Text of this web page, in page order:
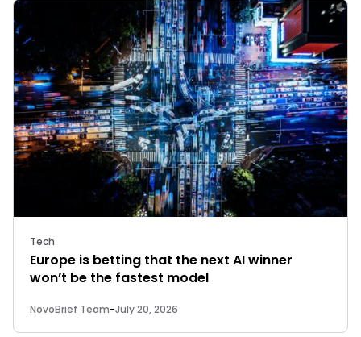
Tech
Europe is betting that the next AI winner
won’t be the fastest model
NovoBrief Team-July 20, 2026